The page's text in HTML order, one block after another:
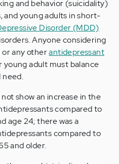
and behavior (suicidality)
and young adults in short-
Disorder (MDD)
Anyone considering
or any otherantidepressant
young adult must balance
need.
show an increase in the
compared to
age 24; there was a
compared to
and older.